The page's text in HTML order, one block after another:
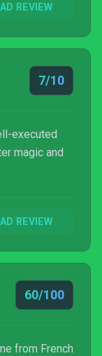
REVIEW
7/10
executed
magic and
REVIEW
60/100
from French